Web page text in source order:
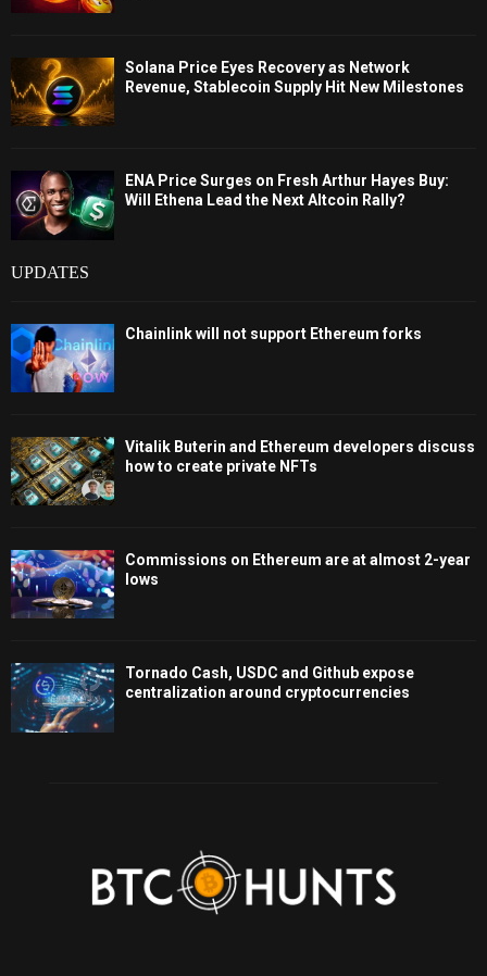
Solana Price Eyes Recovery as Network
Revenue, Stablecoin Supply Hit New Milestones
ENA Price Surges on Fresh Arthur Hayes Buy:
Will Ethena Lead the Next Altcoin Rally?
UPDATES
Chainlink will not support Ethereum forks
Vitalik Buterin and Ethereum developers discuss
how to create private NFTs
Commissions on Ethereum are at almost 2-year
lows
Tornado Cash, USDC and Github expose
centralization around cryptocurrencies